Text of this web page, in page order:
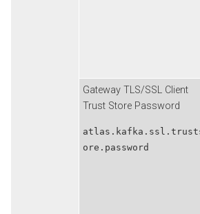
Gateway TLS/SSL Client
Trust Store Password
ore.password